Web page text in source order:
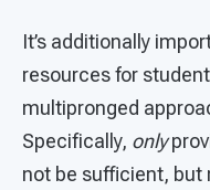
It’s additionally
resources for
multipronged
Specifically, only
not be sufficient, but